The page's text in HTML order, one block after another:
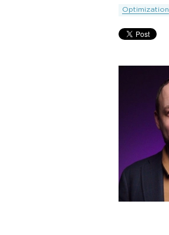
Optimization